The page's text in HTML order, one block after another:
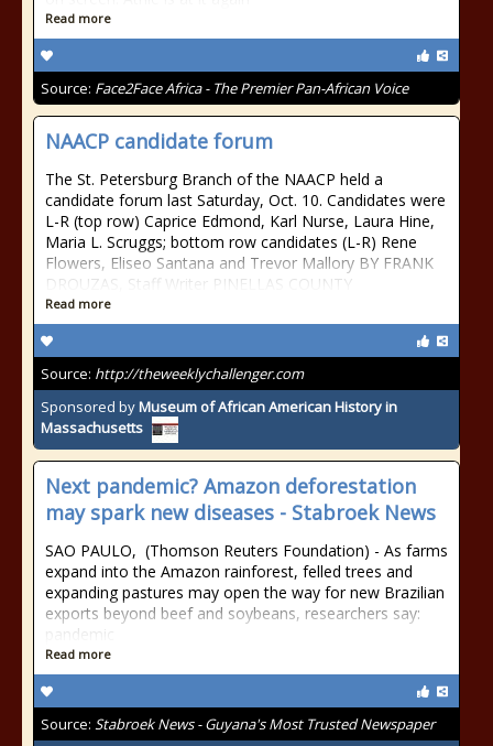
Read more
Source: Face2Face Africa - The Premier Pan-African Voice
NAACP candidate forum
The St. Petersburg Branch of the NAACP held a
candidate forum last Saturday, Oct. 10. Candidates were
L-R (top row) Caprice Edmond, Karl Nurse, Laura Hine,
Maria L. Scruggs; bottom row candidates (L-R) Rene
Flowers, Eliseo Santana and Trevor Mallory BY FRANK
DROUZAS, Staff Writer PINELLAS COUNTY
Read more
Source: http://theweeklychallenger.com
Sponsored byMuseum of African American History in
Massachusetts
Next pandemic? Amazon deforestation
may spark new diseases - Stabroek News
SAO PAULO, (Thomson Reuters Foundation) - As farms
expand into the Amazon rainforest, felled trees and
expanding pastures may open the way for new Brazilian
exports beyond beef and soybeans, researchers say:
pandemic
Read more
Source: Stabroek News - Guyana's Most Trusted Newspaper